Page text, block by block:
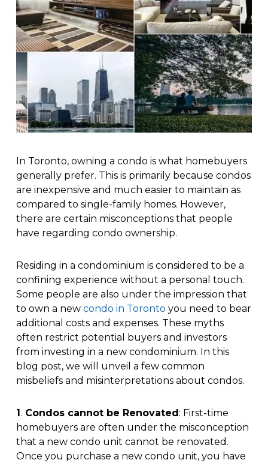
In Toronto, owning a condo is what homebuyers
generally prefer. This is primarily because condos
are inexpensive and much easier to maintain as
compared to single-family homes. However,
there are certain misconceptions that people
have regarding condo ownership.
Residing in a condominium is considered to be a
confining experience without a personal touch.
Some people are also under the impression that
to own a newcondo in Toronto you need to bear
additional costs and expenses. These myths
often restrict potential buyers and investors
from investing in a new condominium. In this
blog post, we will unveil a few common
misbeliefs and misinterpretations about condos.
1. Condos cannot be Renovated: First-time
homebuyers are often under the misconception
that a new condo unit cannot be renovated.
Once you purchase a new condo unit, you have